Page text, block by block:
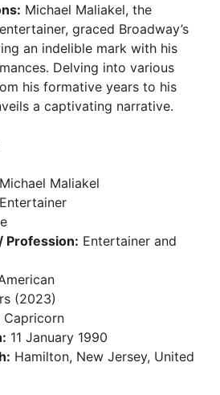
Michael Maliakel, the
graced Broadway’s
an indelible mark with his
Delving into various
his formative years to his
a captivating narrative.
Michael Maliakel
Entertainer
Profession: Entertainer and
(2023)
Capricorn
11 January 1990
Hamilton, New Jersey, United